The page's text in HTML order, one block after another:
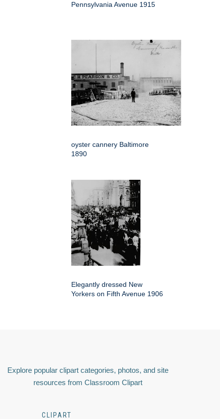
Pennsylvania Avenue 1915
oyster cannery Baltimore
1890
Elegantly dressed New
Yorkers on Fifth Avenue 1906
Explore popular clipart categories, photos, and site
resources from Classroom Clipart
CLIPART